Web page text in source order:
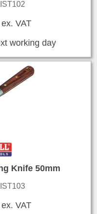
VAT
working day
Knife 50mm
VAT